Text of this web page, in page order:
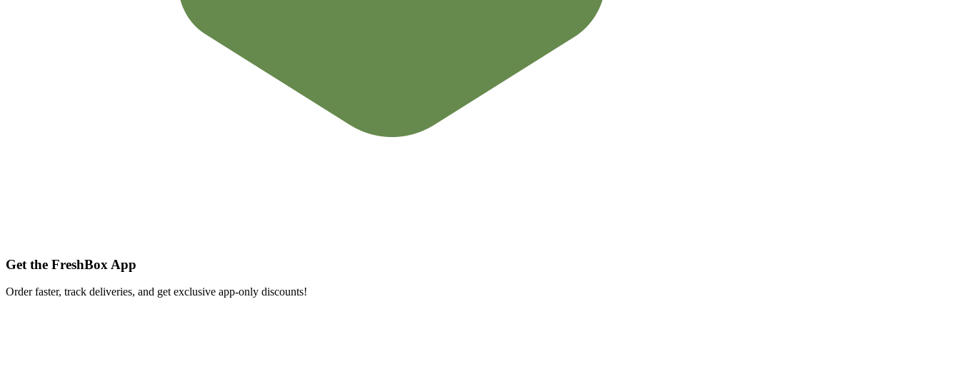
Get the FreshBox App
Order faster, track deliveries, and get exclusive app-only discounts!